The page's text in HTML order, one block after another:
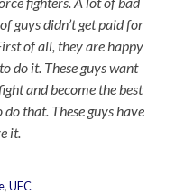
guys didn’t get paid for
of all, they are happy
do it. These guys want
and become the best
that. These guys have
it.
,UFC